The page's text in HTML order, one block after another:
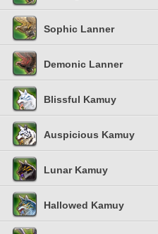
Sophic Lanner
Demonic Lanner
Blissful Kamuy
Auspicious Kamuy
Lunar Kamuy
Hallowed Kamuy